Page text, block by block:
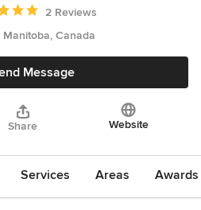
5 out of 5 stars
2 Reviews
Manitoba, Canada
Message
Share Website
Services Areas